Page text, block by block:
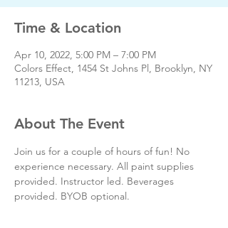
Time & Location
Apr 10, 2022, 5:00 PM – 7:00 PM
Colors Effect, 1454 St Johns Pl, Brooklyn, NY
11213, USA
About The Event
Join us for a couple of hours of fun! No
experience necessary. All paint supplies
provided. Instructor led. Beverages
provided. BYOB optional.